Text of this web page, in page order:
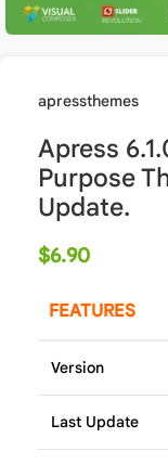
apressthemes
Apress
Purpose
Update.
$6.90
FEATURES
Version
Last Update